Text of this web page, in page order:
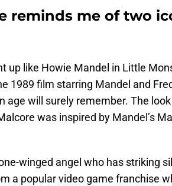
reminds me of two
up like Howie Mandel in Little
1989 film starring Mandel and
will surely remember. The look
was inspired by Mandel’s
winged angel who has striking
a popular video game franchise